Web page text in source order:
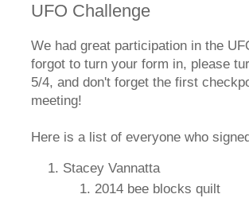
UFO Challenge
We had great participation in the
forgot to turn your form in, please
5/4, and don't forget the first
meeting!
Here is a list of everyone who
Stacey Vannatta
2014 bee blocks quilt